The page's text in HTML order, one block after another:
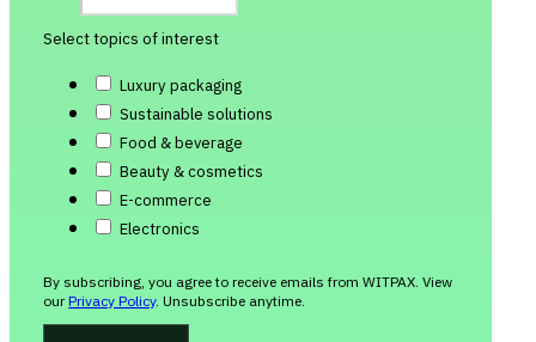
Select topics of interest
Luxury packaging
Sustainable solutions
Food & beverage
Beauty & cosmetics
E-commerce
Electronics
By subscribing, you agree to receive emails from WITPAX. View
ourPrivacy Policy. Unsubscribe anytime.